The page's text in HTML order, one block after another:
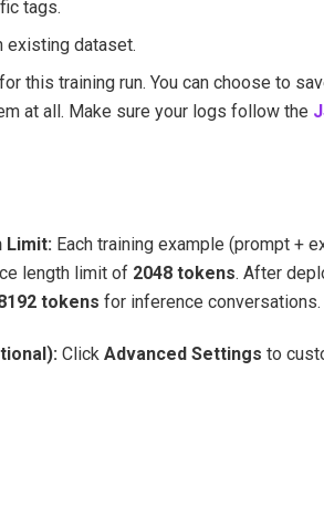
tags.
existing dataset.
this training run. You can choose to
at all. Make sure your logs follow the
Limit: Each training example (prompt +
length limit of 2048 tokens. After
tokens for inference conversations.
Click Advanced Settings to